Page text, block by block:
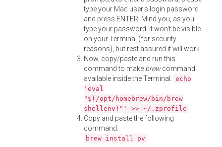
type your Mac user's login password
and press ENTER. Mind you, as you
type your password, it won't be visible
on your Terminal (for security
reasons), but rest assured it will work.
Now, copy/paste and run this
command to make brewcommand
available inside the Terminal: echo
'eval
"$(/opt/homebrew/bin/brew
shellenv)"' >> ~/.zprofile
Copy and paste the following
command:
brew install pv